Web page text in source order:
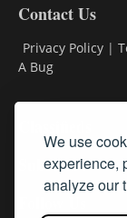
We use
experience,
analyze our
Contact Us
Privacy Policy |
A Bug
Subscribe
Follow Us